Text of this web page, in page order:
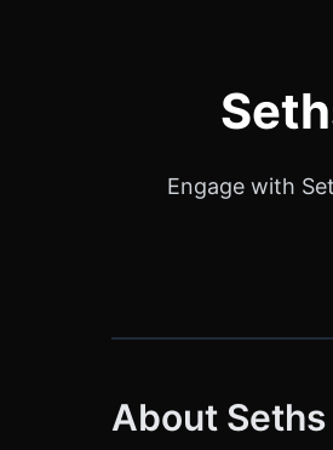
Engage with
About